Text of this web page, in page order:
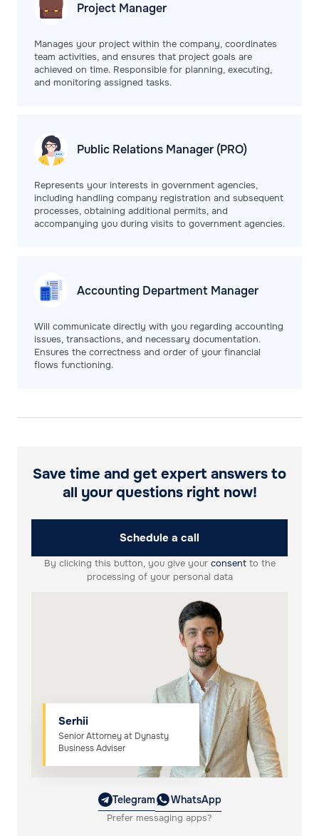
Project Manager
Manages your project within the company, coordinates
team activities, and ensures that project goals are
achieved on time. Responsible for planning, executing,
and monitoring assigned tasks.
Public Relations Manager (PRO)
Represents your interests in government agencies,
including handling company registration and subsequent
processes, obtaining additional permits, and
accompanying you during visits to government agencies.
Accounting Department Manager
Will communicate directly with you regarding accounting
issues, transactions, and necessary documentation.
Ensures the correctness and order of your financial
flows functioning.
Save time and get expert answers to
all your questions right now!
Schedule a call
By clicking this button, you give your consentto the
processing of your personal data
Telegram WhatsApp
Prefer messaging apps?
Serhii
Senior Attorney at Dynasty
Business Adviser